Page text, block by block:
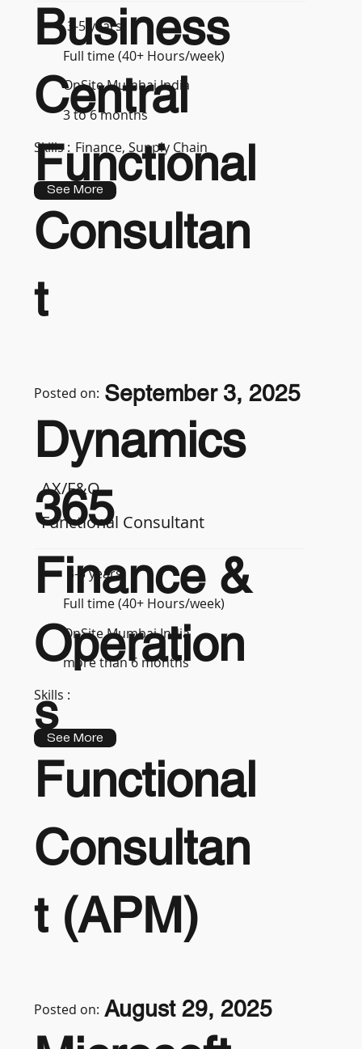
3-5 years
Full time (40+ Hours/week)
OnSite Mumbai India
3 to 6 months
Skills : Finance, Supply Chain
See More
Business
Central
Functional
Consultan
t
AX/F&O
Functional Consultant
3-5 years
Full time (40+ Hours/week)
OnSite Mumbai India
more than 6 months
Skills :
See More
Dynamics
365
Finance &
Operation
s
Functional
Consultan
t (APM)
Posted on: September 3, 2025
Posted on: August 29, 2025